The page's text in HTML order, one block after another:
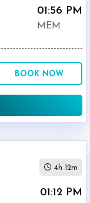
01:56 PM
MEM
BOOK NOW
01:12 PM
4h 12m